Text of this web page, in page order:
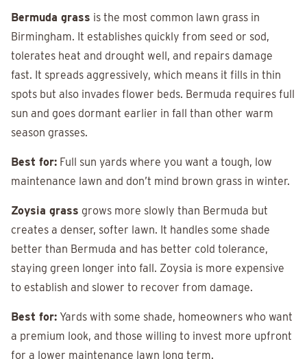
Bermuda grass is the most common lawn grass in
Birmingham. It establishes quickly from seed or sod,
tolerates heat and drought well, and repairs damage
fast. It spreads aggressively, which means it fills in thin
spots but also invades flower beds. Bermuda requires full
sun and goes dormant earlier in fall than other warm
season grasses.
Best for: Full sun yards where you want a tough, low
maintenance lawn and don’t mind brown grass in winter.
Zoysia grass grows more slowly than Bermuda but
creates a denser, softer lawn. It handles some shade
better than Bermuda and has better cold tolerance,
staying green longer into fall. Zoysia is more expensive
to establish and slower to recover from damage.
Best for: Yards with some shade, homeowners who want
a premium look, and those willing to invest more upfront
for a lower maintenance lawn long term.